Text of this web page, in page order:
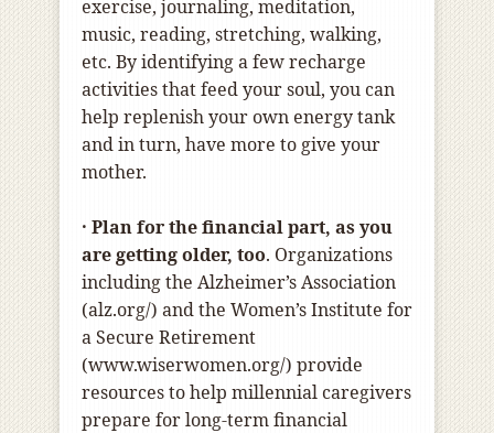
exercise, journaling, meditation,
music, reading, stretching, walking,
etc. By identifying a few recharge
activities that feed your soul, you can
help replenish your own energy tank
and in turn, have more to give your
mother.
· Plan for the financial part, as you
are getting older, too. Organizations
including the Alzheimer’s Association
(alz.org/) and the Women’s Institute for
a Secure Retirement
(www.wiserwomen.org/) provide
resources to help millennial caregivers
prepare for long-term financial